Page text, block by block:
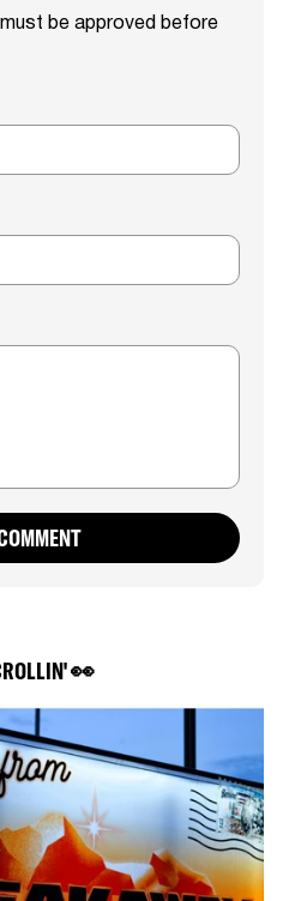
be approved before
👀